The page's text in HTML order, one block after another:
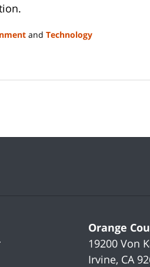
and Technology
Orange
19200 Von
Irvine, CA